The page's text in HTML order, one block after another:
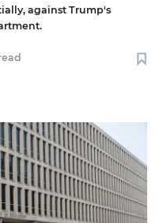
against Trump's